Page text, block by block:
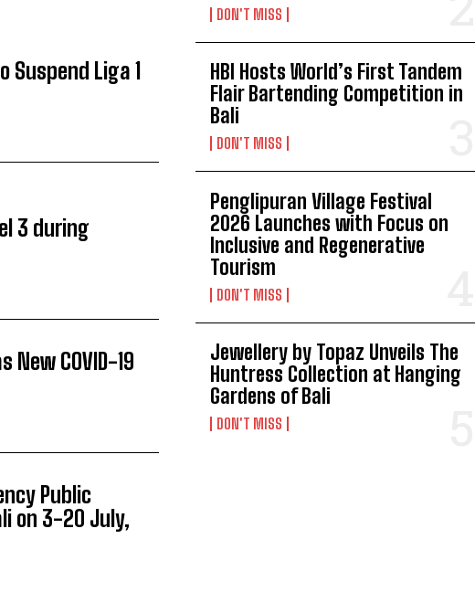
Suspend Liga 1
3 during
New COVID-19
Public
on 3-20 July,
DON'T MISS
HBI Hosts World’s First Tandem
Flair Bartending Competition in
Bali
DON'T MISS
Penglipuran Village Festival
2026 Launches with Focus on
Inclusive and Regenerative
Tourism
DON'T MISS
Jewellery by Topaz Unveils The
Huntress Collection at Hanging
Gardens of Bali
DON'T MISS